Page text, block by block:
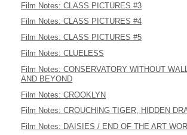
Film Notes: CLASS PICTURES #3
Film Notes: CLASS PICTURES #4
Film Notes: CLASS PICTURES #5
Film Notes: CLUELESS
Film Notes: CONSERVATORY WITHOUT
AND BEYOND
Film Notes: CROOKLYN
Film Notes: CROUCHING TIGER, HIDDEN
Film Notes: DAISIES / END OF THE ART